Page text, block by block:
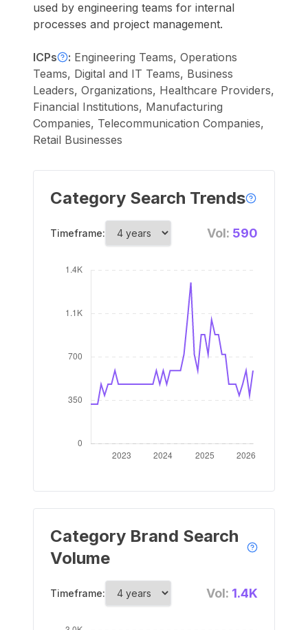
used by engineering teams for internal
processes and project management.
ICPs : Engineering Teams, Operations
Teams, Digital and IT Teams, Business
Leaders, Organizations, Healthcare Providers,
Financial Institutions, Manufacturing
Companies, Telecommunication Companies,
Retail Businesses
Category Search Trends
Timeframe: Vol: 590
Category Brand Search
Volume
Timeframe: Vol: 1.4K